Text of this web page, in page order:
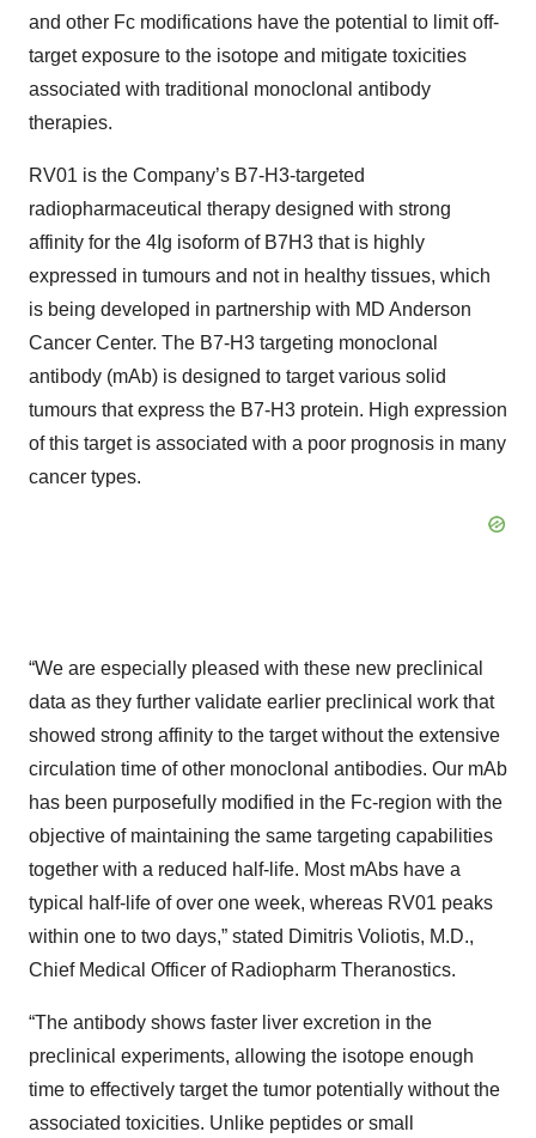
and other Fc modifications have the potential to limit off-
target exposure to the isotope and mitigate toxicities
associated with traditional monoclonal antibody
therapies.
RV01 is the Company’s B7-H3-targeted
radiopharmaceutical therapy designed with strong
affinity for the 4Ig isoform of B7H3 that is highly
expressed in tumours and not in healthy tissues, which
is being developed in partnership with MD Anderson
Cancer Center. The B7-H3 targeting monoclonal
antibody (mAb) is designed to target various solid
tumours that express the B7-H3 protein. High expression
of this target is associated with a poor prognosis in many
cancer types.
“We are especially pleased with these new preclinical
data as they further validate earlier preclinical work that
showed strong affinity to the target without the extensive
circulation time of other monoclonal antibodies. Our mAb
has been purposefully modified in the Fc-region with the
objective of maintaining the same targeting capabilities
together with a reduced half-life. Most mAbs have a
typical half-life of over one week, whereas RV01 peaks
within one to two days,” stated Dimitris Voliotis, M.D.,
Chief Medical Officer of Radiopharm Theranostics.
“The antibody shows faster liver excretion in the
preclinical experiments, allowing the isotope enough
time to effectively target the tumor potentially without the
associated toxicities. Unlike peptides or small